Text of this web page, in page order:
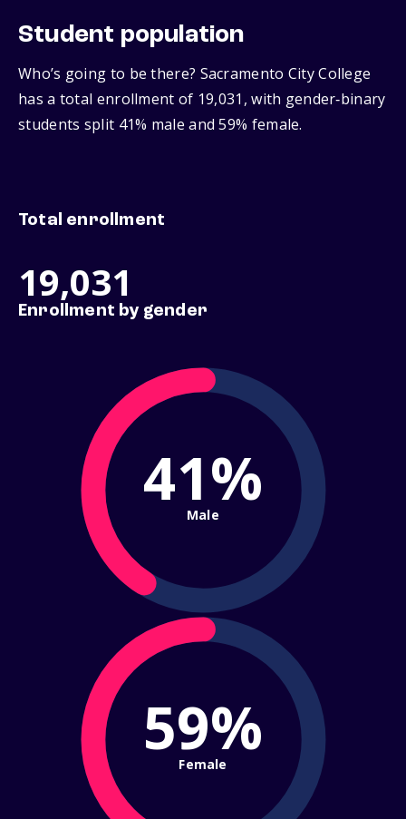
Student population
Who’s going to be there? Sacramento City College
has a total enrollment of 19,031, with gender‑binary
students split 41% male and 59% female.
Total enrollment
19,031
Enrollment by gender
41%
Male
59%
Female